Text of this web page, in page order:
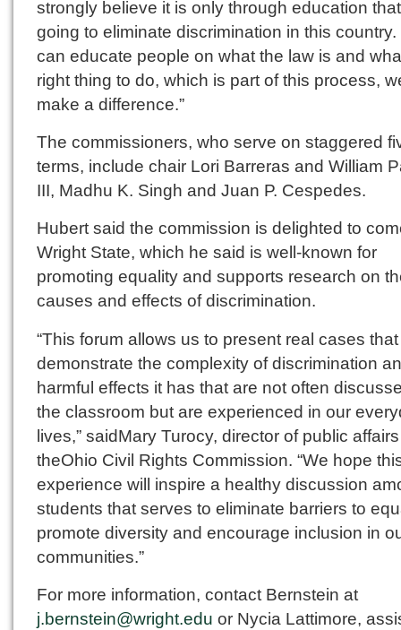
strongly believe it is only through education that
going to eliminate discrimination in this country.
can educate people on what the law is and
right thing to do, which is part of this process,
make a difference.”
The commissioners, who serve on staggered
terms, include chair Lori Barreras and William
III, Madhu K. Singh and Juan P. Cespedes.
Hubert said the commission is delighted to
Wright State, which he said is well-known for
promoting equality and supports research on
causes and effects of discrimination.
“This forum allows us to present real cases that
demonstrate the complexity of discrimination
harmful effects it has that are not often
the classroom but are experienced in our
lives,” saidMary Turocy, director of public
theOhio Civil Rights Commission. “We hope
experience will inspire a healthy discussion
students that serves to eliminate barriers to
promote diversity and encourage inclusion in
communities.”
For more information, contact Bernstein at
j.bernstein@wright.edu or Nycia Lattimore,